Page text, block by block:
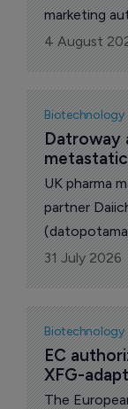
marketing
idiopathic
progressive
4 August
Biotechnology
Datroway
UK pharma
partner
in the
the 1st-line
breast
for PD-1/
31 July 2026
Biotechnology
EC
XFG-
The